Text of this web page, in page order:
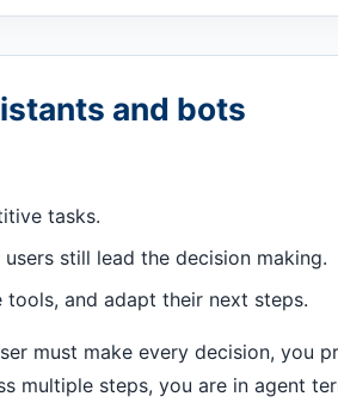
and bots
tasks.
still lead the decision making.
and adapt their next steps.
must make every decision, you
multiple steps, you are in agent